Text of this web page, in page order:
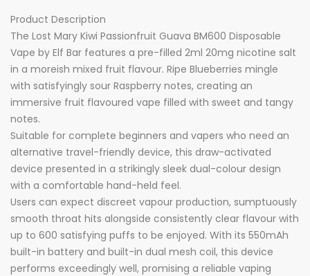
Product Description
The Lost Mary Kiwi Passionfruit Guava BM600 Disposable
Vape by Elf Bar features a pre-filled 2ml 20mg nicotine salt
in a moreish mixed fruit flavour. Ripe Blueberries mingle
with satisfyingly sour Raspberry notes, creating an
immersive fruit flavoured vape filled with sweet and tangy
notes.
Suitable for complete beginners and vapers who need an
alternative travel-friendly device, this draw-activated
device presented in a strikingly sleek dual-colour design
with a comfortable hand-held feel.
Users can expect discreet vapour production, sumptuously
smooth throat hits alongside consistently clear flavour with
up to 600 satisfying puffs to be enjoyed. With its 550mAh
built-in battery and built-in dual mesh coil, this device
performs exceedingly well, promising a reliable vaping